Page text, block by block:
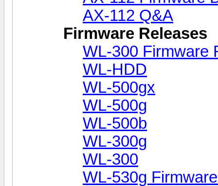
AX-112 Q&A
Firmware Releases
WL-300 Firmware
WL-HDD
WL-500gx
WL-500g
WL-500b
WL-300g
WL-300
WL-530g